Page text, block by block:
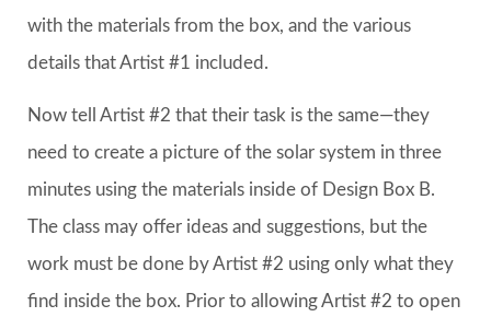
with the materials from the box, and the various
details that Artist #1 included.
Now tell Artist #2 that their task is the same—they
need to create a picture of the solar system in three
minutes using the materials inside of Design Box B.
The class may offer ideas and suggestions, but the
work must be done by Artist #2 using only what they
find inside the box. Prior to allowing Artist #2 to open